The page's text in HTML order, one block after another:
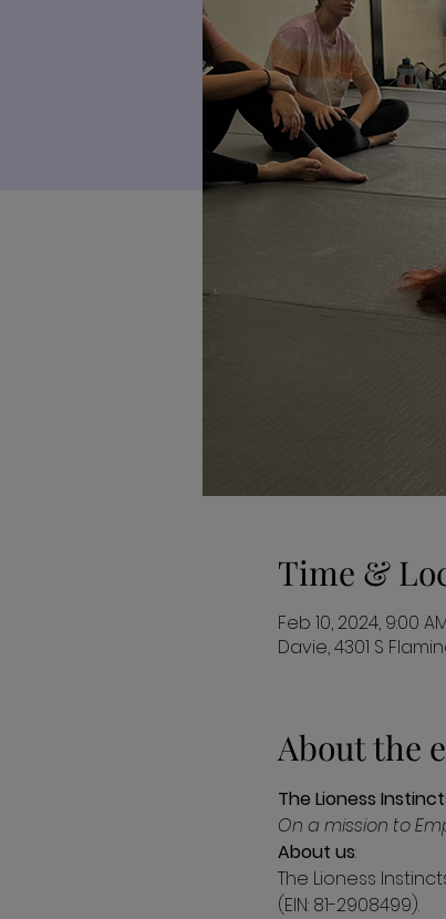
Time &
Feb 10, 2024, 9:00 AM
Davie, 4301 S
About the
The Lioness
On a mission to
About us:
The Lioness
(EIN: 81-2908499).